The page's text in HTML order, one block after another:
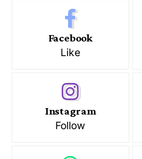
Facebook
Like
Instagram
Follow